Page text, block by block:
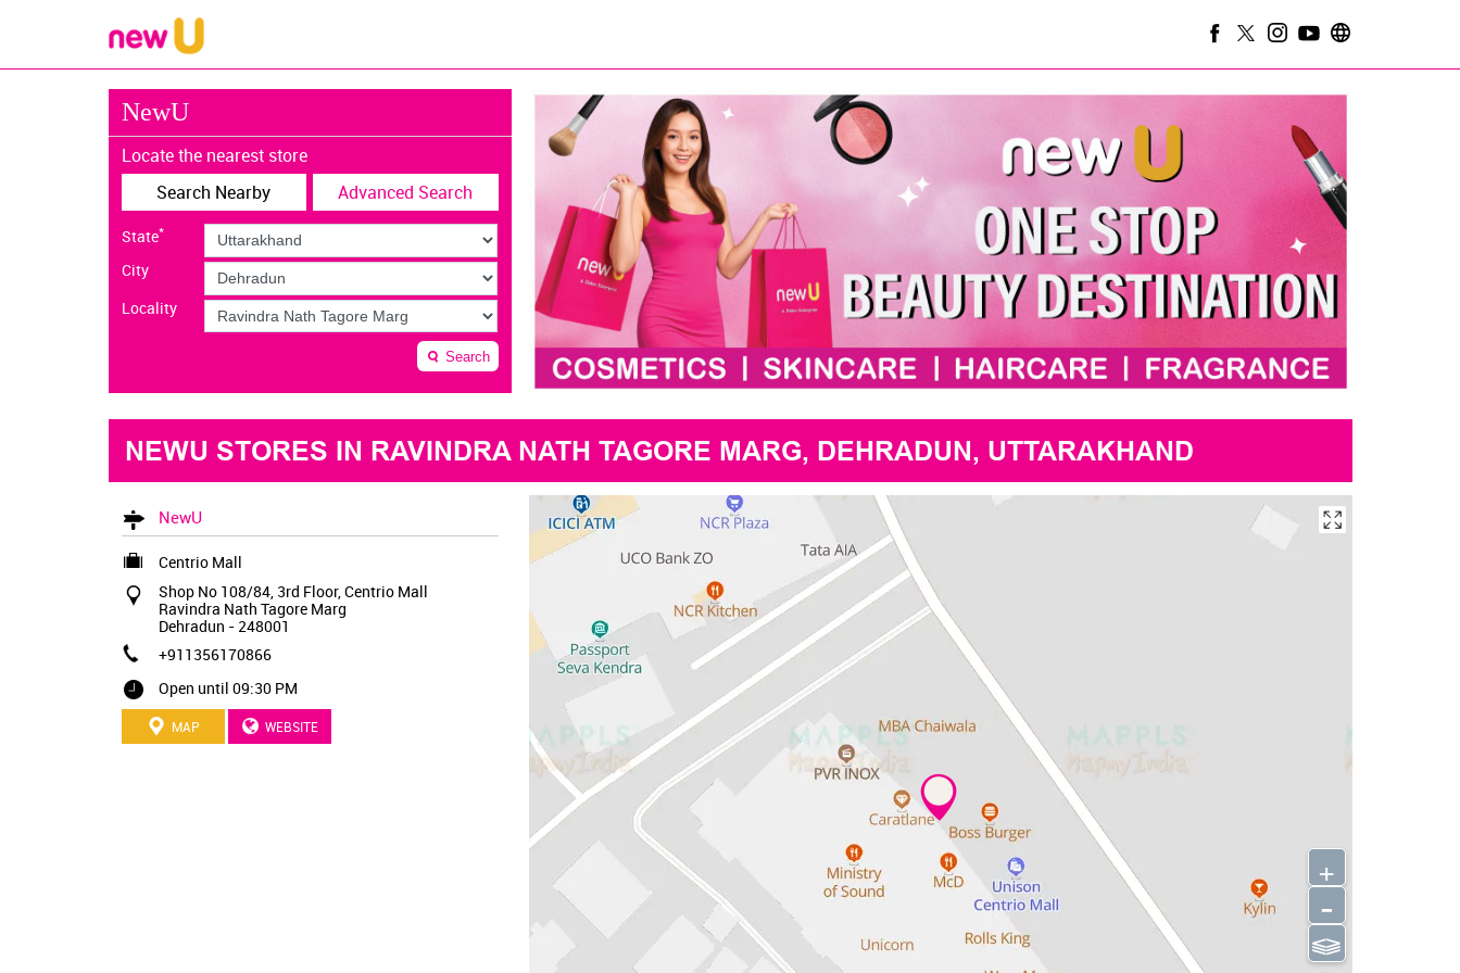
NewU
Locate the nearest store
Search Nearby
Advanced Search
State*
City
Locality
Search
NEWU STORES IN RAVINDRA NATH TAGORE MARG, DEHRADUN, UTTARAKHAND
NewU
Centrio Mall
Shop No 108/84, 3rd Floor, Centrio Mall
Ravindra Nath Tagore Marg
Dehradun - 248001
+911356170866
Open until 09:30 PM
MAP WEBSITE
+
-
⫹⫺